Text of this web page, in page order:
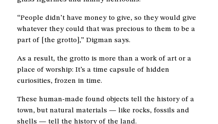
“People didn’t have money to give, so they would give
whatever they could that was precious to them to be a
part of [the grotto],” Digman says.
As a result, the grotto is more than a work of art or a
place of worship: It’s a time capsule of hidden
curiosities, frozen in time.
These human-made found objects tell the history of a
town, but natural materials — like rocks, fossils and
shells — tell the history of the land.